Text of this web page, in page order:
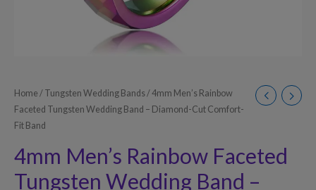
Home / Tungsten Wedding Bands/ 4mm Men’s Rainbow
Faceted Tungsten Wedding Band – Diamond-Cut Comfort-
Fit Band
4mm Men’s Rainbow Faceted
Tungsten Wedding Band –